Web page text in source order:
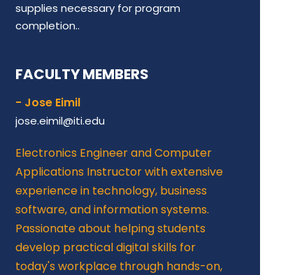
supplies necessary for program
completion..
FACULTY MEMBERS
- Jose Eimil
jose.eimil@iti.edu
Electronics Engineer and Computer
Applications Instructor with extensive
experience in technology, business
software, and information systems.
Passionate about helping students
develop practical digital skills for
today's workplace through hands-on,